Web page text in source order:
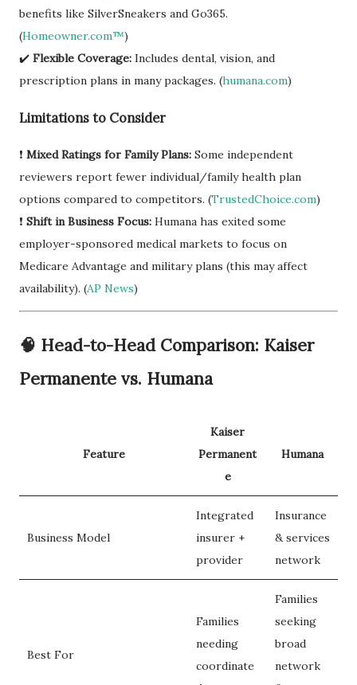
benefits like SilverSneakers and Go365.
(Homeowner.com™)
✔️ Flexible Coverage: Includes dental, vision, and
prescription plans in many packages. (humana.com)
Limitations to Consider
❗ Mixed Ratings for Family Plans: Some independent
reviewers report fewer individual/family health plan
options compared to competitors. (TrustedChoice.com)
❗ Shift in Business Focus: Humana has exited some
employer-sponsored medical markets to focus on
Medicare Advantage and military plans (this may affect
availability). (AP News)
🧠 Head-to-Head Comparison: Kaiser
Permanente vs. Humana
Feature
Kaiser
Permanent
e
Humana
Business Model
Integrated
insurer +
provider
Insurance
& services
network
Best For
Families
needing
coordinate
Families
seeking
broad
network